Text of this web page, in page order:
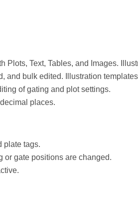
Plots, Text, Tables, and Images.
and bulk edited. Illustration
of gating and plot settings.
places.
plate tags.
or gate positions are changed.